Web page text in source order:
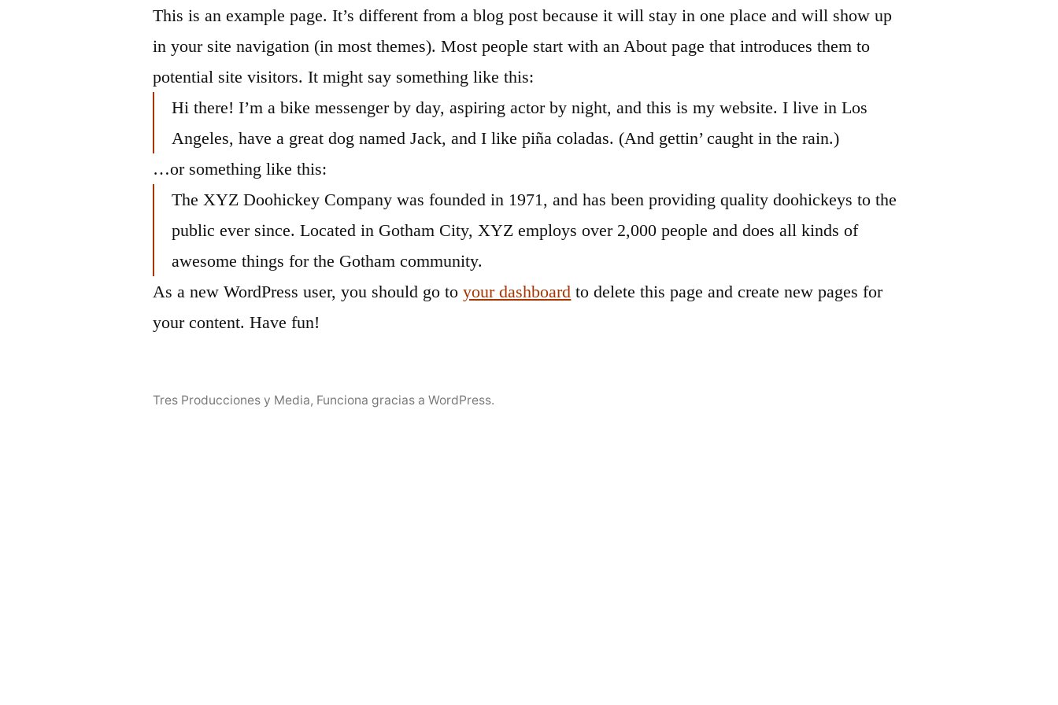
This is an example page. It’s different from a blog post because it will stay in one place and will show up
in your site navigation (in most themes). Most people start with an About page that introduces them to
potential site visitors. It might say something like this:
Hi there! I’m a bike messenger by day, aspiring actor by night, and this is my website. I live in Los
Angeles, have a great dog named Jack, and I like piña coladas. (And gettin’ caught in the rain.)
…or something like this:
The XYZ Doohickey Company was founded in 1971, and has been providing quality doohickeys to the
public ever since. Located in Gotham City, XYZ employs over 2,000 people and does all kinds of
awesome things for the Gotham community.
As a new WordPress user, you should go toyour dashboard to delete this page and create new pages for
your content. Have fun!
Tres Producciones y Media, Funciona gracias a WordPress.